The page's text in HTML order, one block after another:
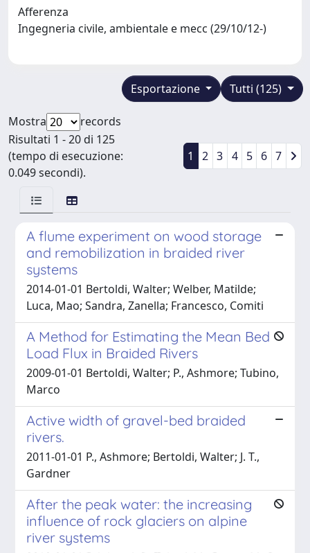
Afferenza
Ingegneria civile, ambientale e mecc (29/10/12-)
Tutti (125)
Esportazione
Mostra
records
Risultati 1 - 20 di 125
(tempo di esecuzione:
0.049 secondi).
1 2 3 4 5 6 7
A flume experiment on wood storage
and remobilization in braided river
systems
2014-01-01 Bertoldi, Walter; Welber, Matilde;
Luca, Mao; Sandra, Zanella; Francesco, Comiti
A Method for Estimating the Mean Bed
Load Flux in Braided Rivers
2009-01-01 Bertoldi, Walter; P., Ashmore; Tubino,
Marco
Active width of gravel-bed braided
rivers.
2011-01-01 P., Ashmore; Bertoldi, Walter; J. T.,
Gardner
After the peak water: the increasing
influence of rock glaciers on alpine
river systems